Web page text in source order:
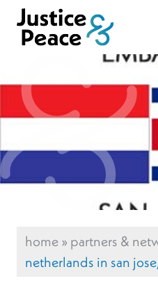
home»partners &
netherlands in san